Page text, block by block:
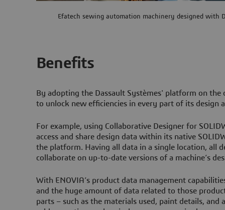
Efatech sewing automation machinery designed with
Benefits
By adopting the Dassault Systèmes' platform on the
to unlock new efficiencies in every part of its design
For example, using Collaborative Designer for
access and share design data within its native
the platform. Having all data in a single location, all
collaborate on up-to-date versions of a machine’s
With ENOVIA’s product data management
and the huge amount of data related to those
parts – such as the materials used, paint details, and